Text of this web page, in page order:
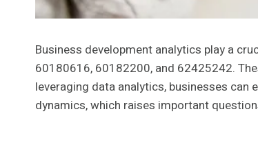
Business development analytics play a
60180616, 60182200, and 62425242.
leveraging data analytics, businesses
dynamics, which raises important